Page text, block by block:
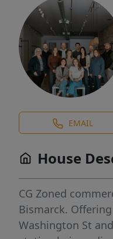
EMAIL
House
CG Zoned
Bismarck.
Washington St